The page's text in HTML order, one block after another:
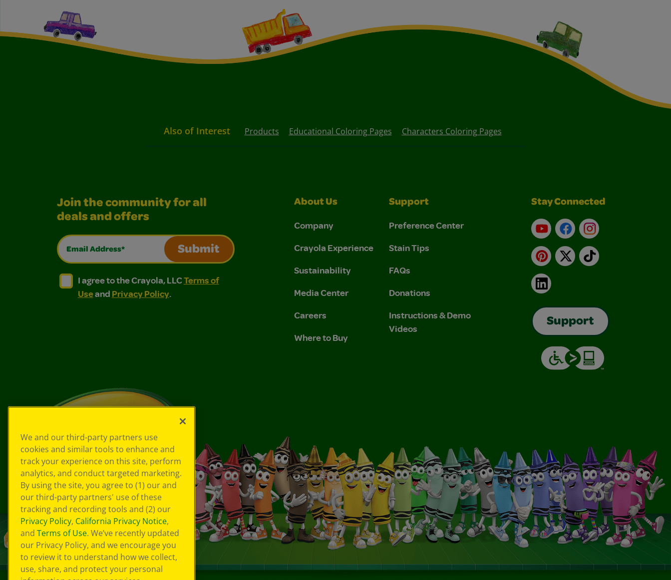
Also of Interest Products Educational Coloring Pages Characters Coloring Pages
Join the community for all
deals and offers
Email Address*
Submit
I agree to the Crayola, LLC Terms of Use and Privacy Policy.
I agree to the Crayola, LLC Terms of Use and Privacy Policy.
I agree to the Crayola, LLCTerms of
Useand Privacy Policy.
About Us
Company
Crayola Experience
Sustainability
Media Center
Careers
Where to Buy
Support
Preference Center
Stain Tips
FAQs
Donations
Instructions & Demo
Videos
Stay Connected
YouTubeFacebookInstagram
Pinterest
X TikTok
LinkedIn
Support
We and our third-party partners use
cookies and similar tools to enhance and
track your experience on this site, perform
analytics, and conduct targeted marketing.
By using the site, you agree to (1) our and
our third-party partners' use of these
tracking and recording tools and (2) our
Privacy Policy, California Privacy Notice,
and Terms of Use. We’ve recently updated
our Privacy Policy, and we encourage you
to review it to understand how we collect,
use, share, and protect your personal